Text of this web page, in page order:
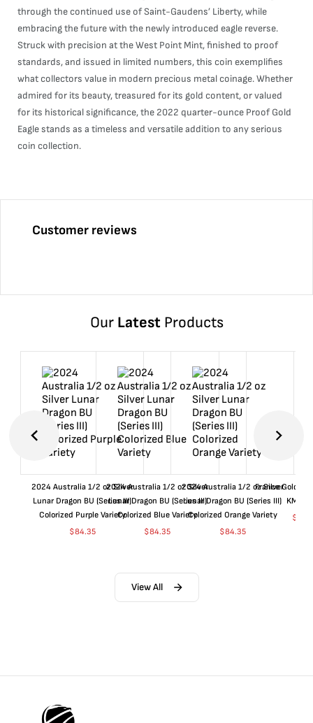
through the continued use of Saint-Gaudens’ Liberty, while
embracing the future with the newly introduced eagle reverse.
Struck with precision at the West Point Mint, finished to proof
standards, and issued in limited numbers, this coin exemplifies
what collectors value in modern precious metal coinage. Whether
admired for its beauty, treasured for its gold content, or valued
for its historical significance, the 2022 quarter-ounce Proof Gold
Eagle stands as a timeless and versatile addition to any serious
coin collection.
Customer reviews
Our LatestProducts
2024 Australia 1/2 oz Silver
Lunar Dragon BU (Series III)
Colorized Purple Variety
$84.35
2024 Australia 1/2 oz Silver
Lunar Dragon BU (Series III)
Colorized Blue Variety
$84.35
2024 Australia 1/2 oz Silver
Lunar Dragon BU (Series III)
Colorized Orange Variety
$84.35
France Gold 1
$
View All